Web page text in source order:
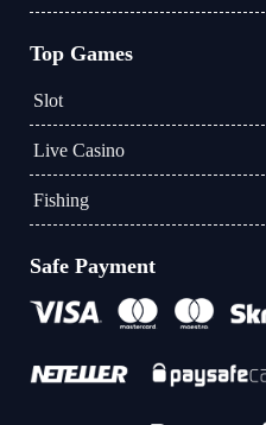
Top Games
Slot
Live Casino
Fishing
Safe Payment